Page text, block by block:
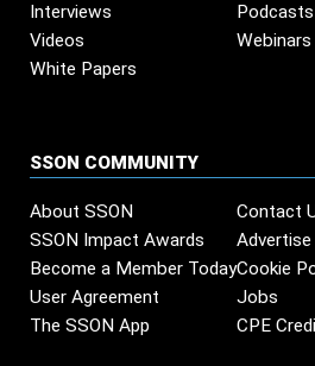
Interviews
Podcasts
Videos
Webinars
White Papers
SSON COMMUNITY
About SSON
Contact
SSON Impact Awards
Become a Member TodayCookie
User Agreement
Jobs
The SSON App
CPE